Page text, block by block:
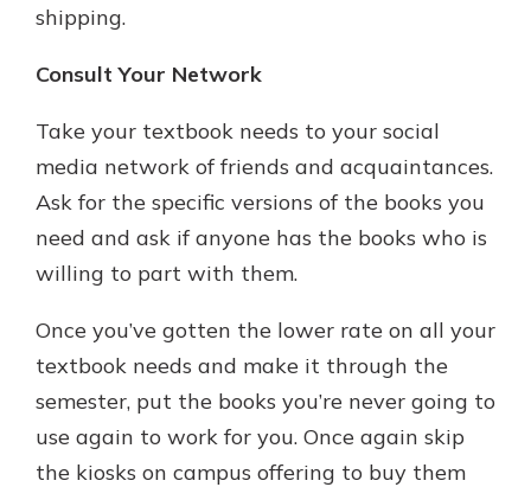
shipping.
Consult Your Network
Take your textbook needs to your social
media network of friends and acquaintances.
Ask for the specific versions of the books you
need and ask if anyone has the books who is
willing to part with them.
Once you’ve gotten the lower rate on all your
textbook needs and make it through the
semester, put the books you’re never going to
use again to work for you. Once again skip
the kiosks on campus offering to buy them